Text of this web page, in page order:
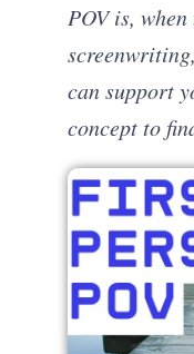
POV is,
can support
concept to